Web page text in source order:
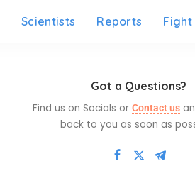
Scientists Reports Fight
Got a Questions?
Find us on Socials orContact us
back to you as soon as